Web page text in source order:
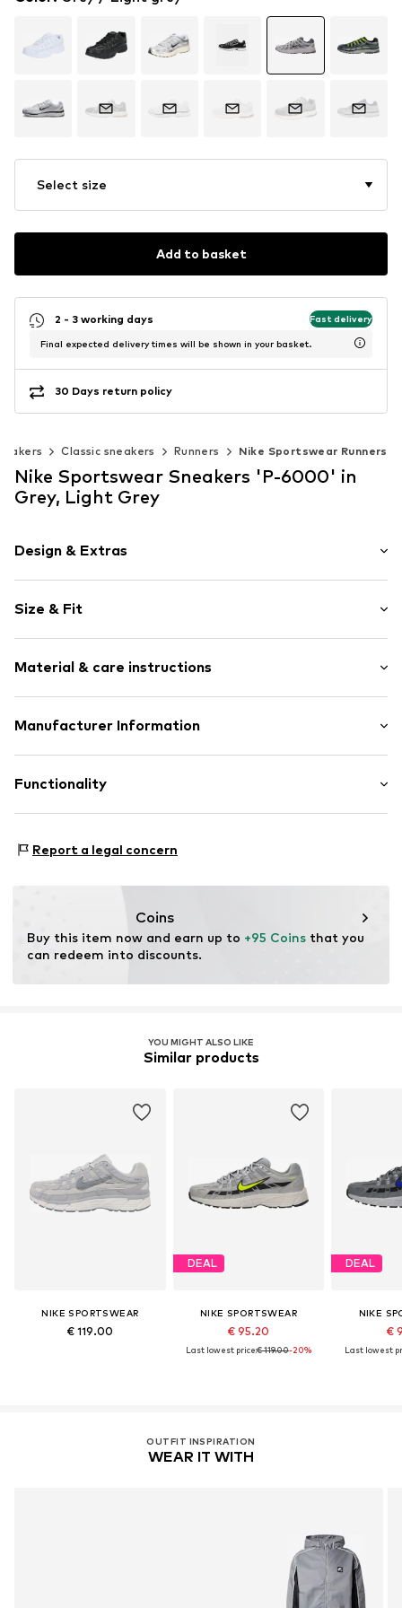
Select size
Add to basket
2 - 3 working days Fast delivery
Final expected delivery times will be shown in your basket.
30 Days return policy
Classic sneakers Runners Nike Sportswear Runners
Nike Sportswear Sneakers 'P-6000' in
Grey, Light Grey
Design & Extras
Leather
Round cap
Treaded sole
Padded shaft edges
Smooth leather
Lace fastening
Item no. NIS1297023000001
Size & Fit
Size Chart
Material & care instructions
Upper material: Leather, Textile
Country of origin: China
Manufacturer Information
Colosseum 1
NL
Functionality
Report a legal concern
Coins
Buy this item now and earn up to +95 Coins that you
can redeem into discounts.
YOU MIGHT ALSO LIKE
Similar products
NIKE SPORTSWEAR
€ 119.00
DEAL
NIKE SPORTSWEAR
€ 95.20
Last lowest price:€ 119.00-20%
DEAL
NIKE
€
Last lowest
OUTFIT INSPIRATION
WEAR IT WITH